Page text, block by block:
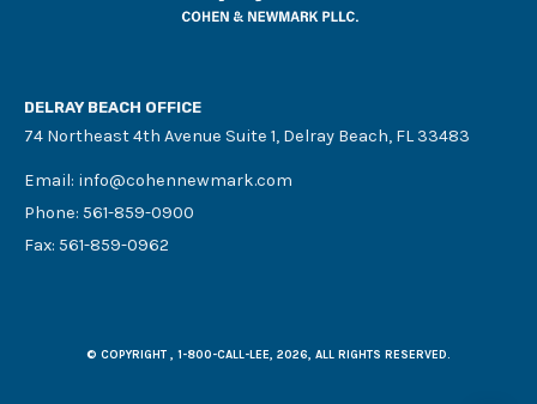
DELRAY BEACH OFFICE
74 Northeast 4th Avenue Suite 1, Delray Beach, FL 33483
Email: info@cohennewmark.com
Phone: 561-859-0900
Fax: 561-859-0962
© COPYRIGHT , 1-800-CALL-LEE, 2026, ALL RIGHTS RESERVED.